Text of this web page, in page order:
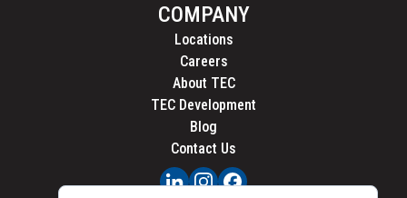
COMPANY
Locations
Careers
About TEC
TEC Development
Blog
Contact Us